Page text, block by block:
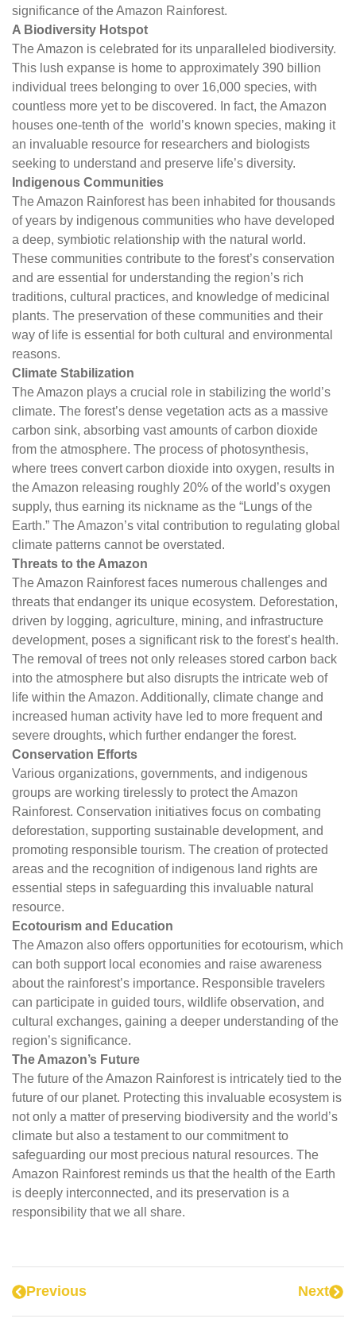
significance of the Amazon Rainforest.
A Biodiversity Hotspot
The Amazon is celebrated for its unparalleled biodiversity.
This lush expanse is home to approximately 390 billion
individual trees belonging to over 16,000 species, with
countless more yet to be discovered. In fact, the Amazon
houses one-tenth of the world’s known species, making it
an invaluable resource for researchers and biologists
seeking to understand and preserve life’s diversity.
Indigenous Communities
The Amazon Rainforest has been inhabited for thousands
of years by indigenous communities who have developed
a deep, symbiotic relationship with the natural world.
These communities contribute to the forest’s conservation
and are essential for understanding the region’s rich
traditions, cultural practices, and knowledge of medicinal
plants. The preservation of these communities and their
way of life is essential for both cultural and environmental
reasons.
Climate Stabilization
The Amazon plays a crucial role in stabilizing the world’s
climate. The forest’s dense vegetation acts as a massive
carbon sink, absorbing vast amounts of carbon dioxide
from the atmosphere. The process of photosynthesis,
where trees convert carbon dioxide into oxygen, results in
the Amazon releasing roughly 20% of the world’s oxygen
supply, thus earning its nickname as the “Lungs of the
Earth.” The Amazon’s vital contribution to regulating global
climate patterns cannot be overstated.
Threats to the Amazon
The Amazon Rainforest faces numerous challenges and
threats that endanger its unique ecosystem. Deforestation,
driven by logging, agriculture, mining, and infrastructure
development, poses a significant risk to the forest’s health.
The removal of trees not only releases stored carbon back
into the atmosphere but also disrupts the intricate web of
life within the Amazon. Additionally, climate change and
increased human activity have led to more frequent and
severe droughts, which further endanger the forest.
Conservation Efforts
Various organizations, governments, and indigenous
groups are working tirelessly to protect the Amazon
Rainforest. Conservation initiatives focus on combating
deforestation, supporting sustainable development, and
promoting responsible tourism. The creation of protected
areas and the recognition of indigenous land rights are
essential steps in safeguarding this invaluable natural
resource.
Ecotourism and Education
The Amazon also offers opportunities for ecotourism, which
can both support local economies and raise awareness
about the rainforest’s importance. Responsible travelers
can participate in guided tours, wildlife observation, and
cultural exchanges, gaining a deeper understanding of the
region’s significance.
The Amazon’s Future
The future of the Amazon Rainforest is intricately tied to the
future of our planet. Protecting this invaluable ecosystem is
not only a matter of preserving biodiversity and the world’s
climate but also a testament to our commitment to
safeguarding our most precious natural resources. The
Amazon Rainforest reminds us that the health of the Earth
is deeply interconnected, and its preservation is a
responsibility that we all share.
Previous Next